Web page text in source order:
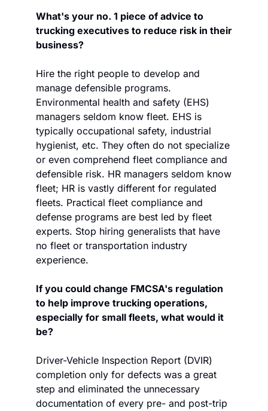
What's your no. 1 piece of advice to
trucking executives to reduce risk in their
business?
Hire the right people to develop and
manage defensible programs.
Environmental health and safety (EHS)
managers seldom know fleet. EHS is
typically occupational safety, industrial
hygienist, etc. They often do not specialize
or even comprehend fleet compliance and
defensible risk. HR managers seldom know
fleet; HR is vastly different for regulated
fleets. Practical fleet compliance and
defense programs are best led by fleet
experts. Stop hiring generalists that have
no fleet or transportation industry
experience.
If you could change FMCSA's regulation
to help improve trucking operations,
especially for small fleets, what would it
be?
Driver-Vehicle Inspection Report (DVIR)
completion only for defects was a great
step and eliminated the unnecessary
documentation of every pre- and post-trip